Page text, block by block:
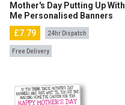
Mother's Day Putting Up With
Me Personalised Banners
£7.79
24hr Dispatch
Free Delivery